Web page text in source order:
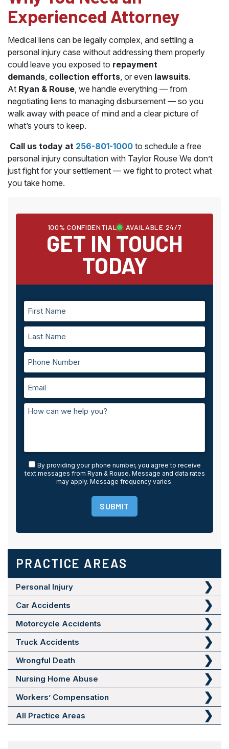
Experienced Attorney
Medical liens can be legally complex, and settling a
personal injury case without addressing them properly
could leave you exposed to repayment
demands, collection efforts, or even lawsuits.
At Ryan & Rouse, we handle everything — from
negotiating liens to managing disbursement — so you
walk away with peace of mind and a clear picture of
what’s yours to keep.
Call us today at 256-801-1000 to schedule a free
personal injury consultation with Taylor Rouse We don’t
just fight for your settlement — we fight to protect what
you take home.
100% CONFIDENTIAL AVAILABLE 24/7
GET IN TOUCH
TODAY
By providing your phone number, you agree to receive
text messages from Ryan & Rouse. Message and data rates
may apply. Message frequency varies.
SUBMIT
PRACTICE AREAS
Personal Injury
Car Accidents
Motorcycle Accidents
Truck Accidents
Wrongful Death
Nursing Home Abuse
Workers’ Compensation
All Practice Areas